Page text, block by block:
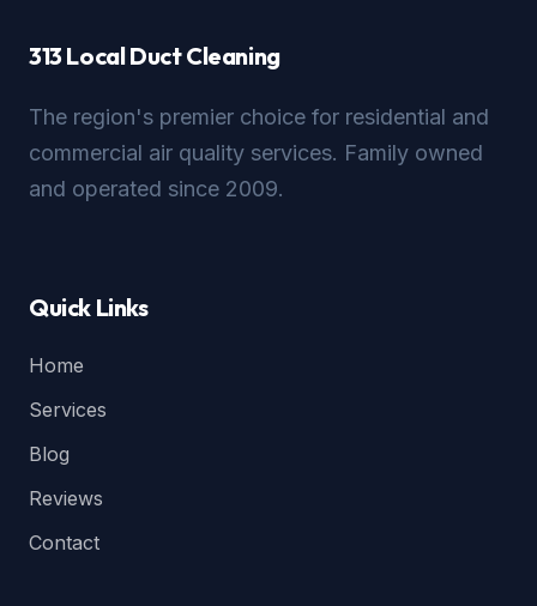
313 Local Duct Cleaning
The region's premier choice for residential and
commercial air quality services. Family owned
and operated since 2009.
Quick Links
Home
Services
Blog
Reviews
Contact